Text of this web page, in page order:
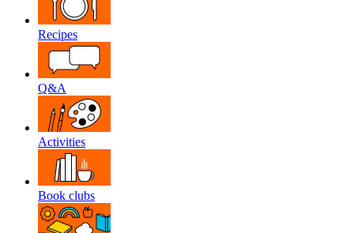
Recipes
Q&A
Activities
Book clubs